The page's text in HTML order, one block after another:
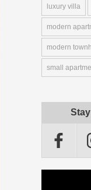
luxury villa
modern
modern
small